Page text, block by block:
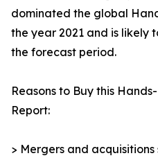
dominated the global
the year 2021 and is likely
the forecast period.
Reasons to Buy this
Report:
> Mergers and